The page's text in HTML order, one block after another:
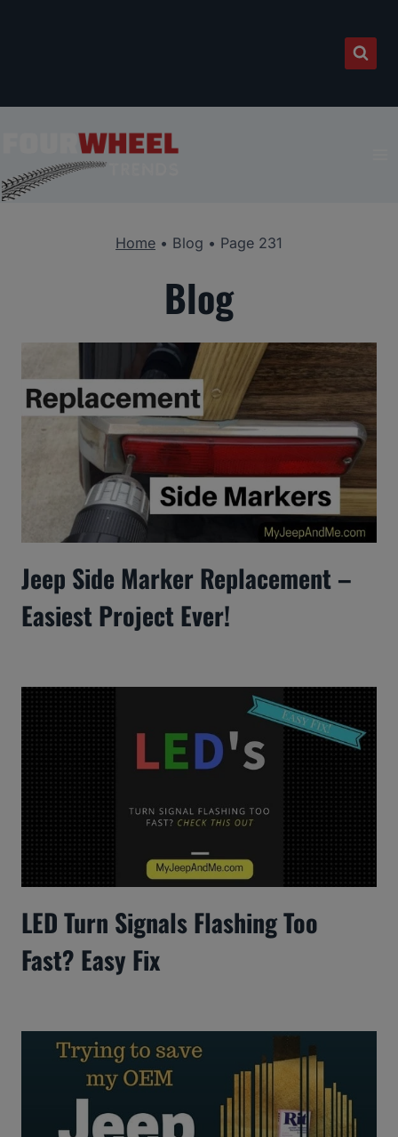
Home • Blog • Page 231
Blog
Jeep Side Marker Replacement –
Easiest Project Ever!
LED Turn Signals Flashing Too
Fast? Easy Fix